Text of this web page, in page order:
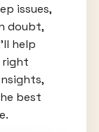
issues,
doubt,
help
right
best